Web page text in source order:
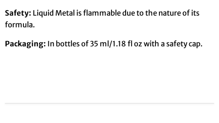
Safety: Liquid Metal is flammable due to the nature of its
formula.
Packaging: In bottles of 35 ml/1.18 fl oz with a safety cap.